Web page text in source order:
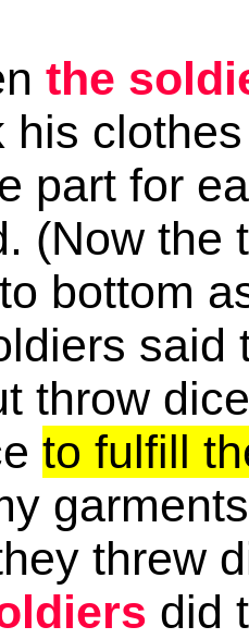
the
his
part for
(Now the
bottom
said
throw
to fulfill
threw
did